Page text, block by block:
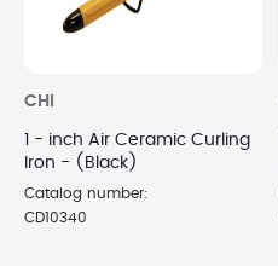
CHI
1 - inch Air Ceramic Curling
Iron - (Black)
Catalog number:
CD10340